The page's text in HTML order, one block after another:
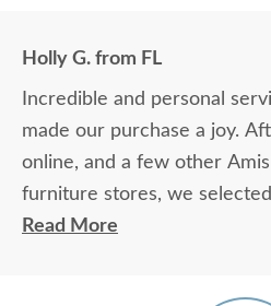
Holly G. from FL
Incredible and personal
made our purchase a joy.
online, and a few other
furniture stores, we
great price and caring
Read More